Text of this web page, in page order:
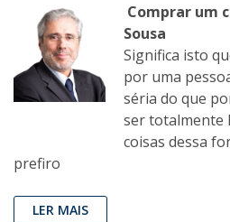
Comprar um
Sousa
Significa isto
por uma
séria do que
ser totalmente
coisas dessa
prefiro
LER MAIS